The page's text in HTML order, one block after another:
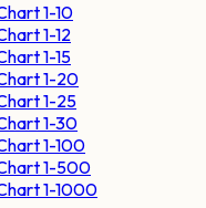
1-10
1-12
1-15
1-20
1-25
1-30
1-100
1-500
1-1000